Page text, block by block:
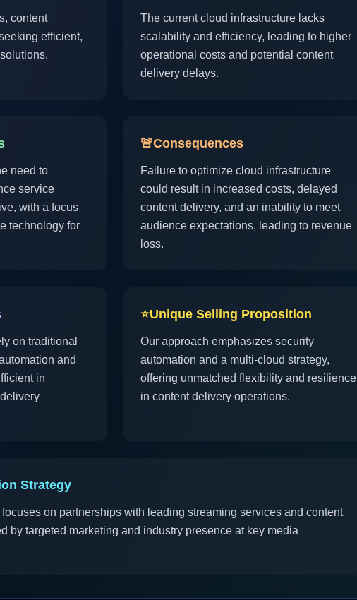
content
efficient,
The current cloud infrastructure lacks
scalability and efficiency, leading to higher
operational costs and potential content
delivery delays.
need to
service
with a focus
technology for
🚨Consequences
Failure to optimize cloud infrastructure
could result in increased costs, delayed
content delivery, and an inability to meet
audience expectations, leading to revenue
loss.
on traditional
and
in
⭐Unique Selling Proposition
Our approach emphasizes security
automation and a multi-cloud strategy,
offering unmatched flexibility and resilience
in content delivery operations.
Strategy
on partnerships with leading streaming services and content
by targeted marketing and industry presence at key media